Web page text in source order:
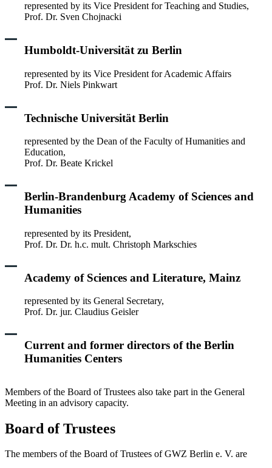
represented by its Vice President for Teaching and Studies,
Prof. Dr. Sven Chojnacki
Humboldt-Universität zu Berlin
represented by its Vice President for Academic Affairs
Prof. Dr. Niels Pinkwart
Technische Universität Berlin
represented by the Dean of the Faculty of Humanities and
Education,
Prof. Dr. Beate Krickel
Berlin-Brandenburg Academy of Sciences and
Humanities
represented by its President,
Prof. Dr. Dr. h.c. mult. Christoph Markschies
Academy of Sciences and Literature, Mainz
represented by its General Secretary,
Prof. Dr. jur. Claudius Geisler
Current and former directors of the Berlin
Humanities Centers
Members of the Board of Trustees also take part in the General
Meeting in an advisory capacity.
Board of Trustees
The members of the Board of Trustees of GWZ Berlin e. V. are